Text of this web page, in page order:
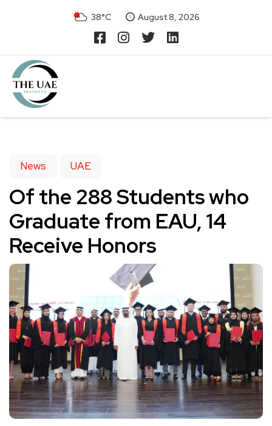
38°C August 8, 2026
News UAE
Of the 288 Students who
Graduate from EAU, 14
Receive Honors